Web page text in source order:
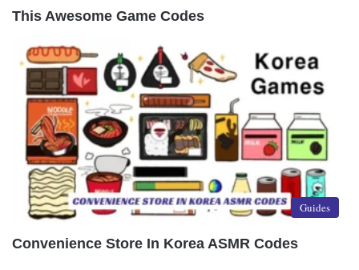
This Awesome Game Codes
Guides
Convenience Store In Korea ASMR Codes